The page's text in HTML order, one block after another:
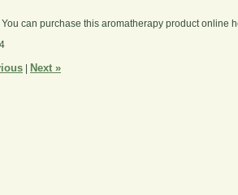
You can purchase this aromatherapy product online
4
Next »